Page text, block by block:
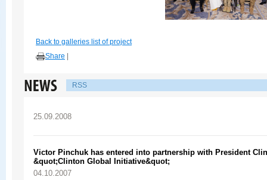
Back to galleries list of project
Share
RSS
25.09.2008
Victor Pinchuk has entered into partnership with President
&quot;Clinton Global Initiative&quot;
04.10.2007